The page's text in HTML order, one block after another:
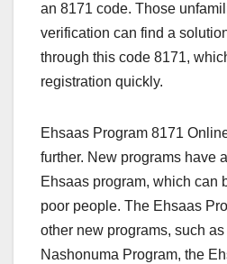
an 8171 code. Those
verification can find a
through this code 8171,
registration quickly.
Ehsaas Program 8171
further. New programs have
Ehsaas program, which can
poor people. The Ehsaas
other new programs, such
Nashonuma Program, the